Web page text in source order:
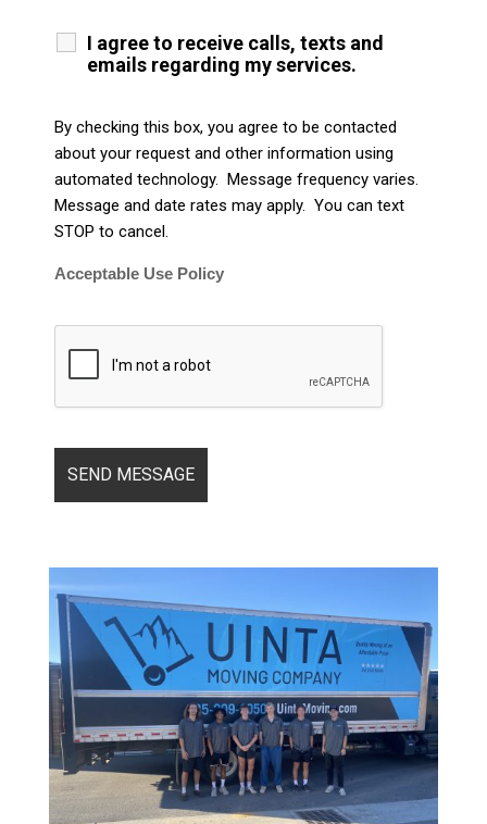
I agree to receive calls, texts and
emails regarding my services.
By checking this box, you agree to be contacted
about your request and other information using
automated technology. Message frequency varies.
Message and date rates may apply. You can text
STOP to cancel.
Acceptable Use Policy